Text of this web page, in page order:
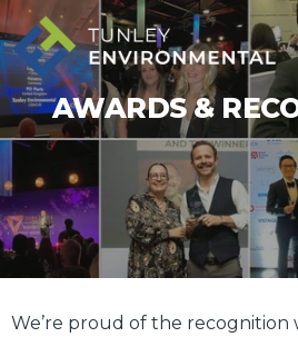
AWARDS &
We’re proud of the recognition